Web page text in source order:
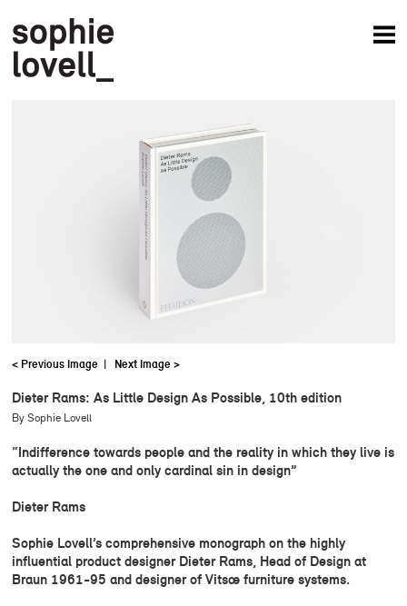
< Previous Image | Next Image >
Dieter Rams: As Little Design As Possible, 10th edition
By Sophie Lovell
“Indifference towards people and the reality in which they live is
actually the one and only cardinal sin in design”
Dieter Rams
Sophie Lovell’s comprehensive monograph on the highly
influential product designer Dieter Rams, Head of Design at
Braun 1961-95 and designer of Vitsœ furniture systems.